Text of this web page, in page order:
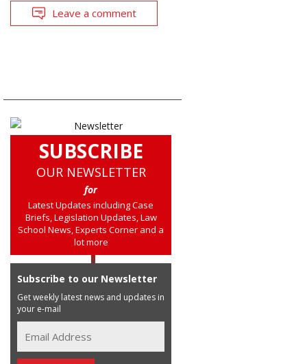
Leave a comment
SUBSCRIBE
OUR NEWSLETTER
for
Latest Updates including Case
Briefs, Legislation Updates, Law
School News, Experts Corner and a
lot more
Subscribe to our Newsletter
Get weekly latest news and updates in
your e-mail